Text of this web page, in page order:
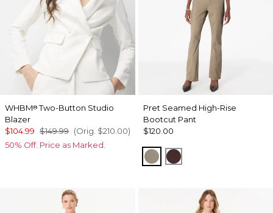
WHBM®Two-Button Studio
Blazer
$104.99 $149.99 (Orig. $210.00)
50% Off. Price as Marked.
Pret Seamed High-Rise
Bootcut Pant
$120.00
Sandstone
Ravine